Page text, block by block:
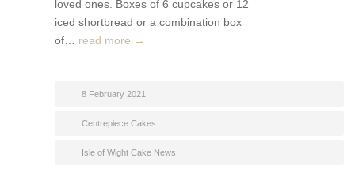
loved ones. Boxes of 6 cupcakes or 12
iced shortbread or a combination box
of… read more →
8 February 2021
Centrepiece Cakes
Isle of Wight Cake News